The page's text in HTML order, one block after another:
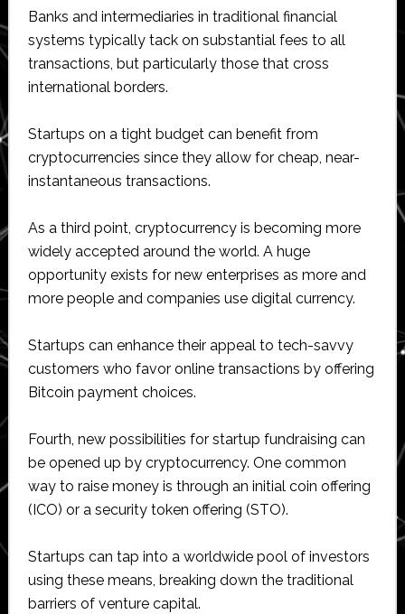
Banks and intermediaries in traditional financial
systems typically tack on substantial fees to all
transactions, but particularly those that cross
international borders.
Startups on a tight budget can benefit from
cryptocurrencies since they allow for cheap, near-
instantaneous transactions.
As a third point, cryptocurrency is becoming more
widely accepted around the world. A huge
opportunity exists for new enterprises as more and
more people and companies use digital currency.
Startups can enhance their appeal to tech-savvy
customers who favor online transactions by offering
Bitcoin payment choices.
Fourth, new possibilities for startup fundraising can
be opened up by cryptocurrency. One common
way to raise money is through an initial coin offering
(ICO) or a security token offering (STO).
Startups can tap into a worldwide pool of investors
using these means, breaking down the traditional
barriers of venture capital.